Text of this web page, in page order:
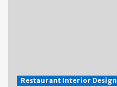
Restaurant Interior Design